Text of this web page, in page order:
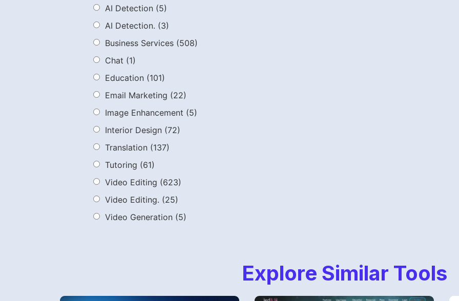
AI Detection (5)
AI Detection. (3)
Business Services (508)
Chat (1)
Education (101)
Email Marketing (22)
Image Enhancement (5)
Interior Design (72)
Translation (137)
Tutoring (61)
Video Editing (623)
Video Editing. (25)
Video Generation (5)
Explore Similar Tools